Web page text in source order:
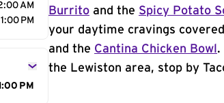
AM
PM
PM
Burrito and the Spicy Potato
your daytime cravings
and the Cantina Chicken Bowl .
the Lewiston area, stop by